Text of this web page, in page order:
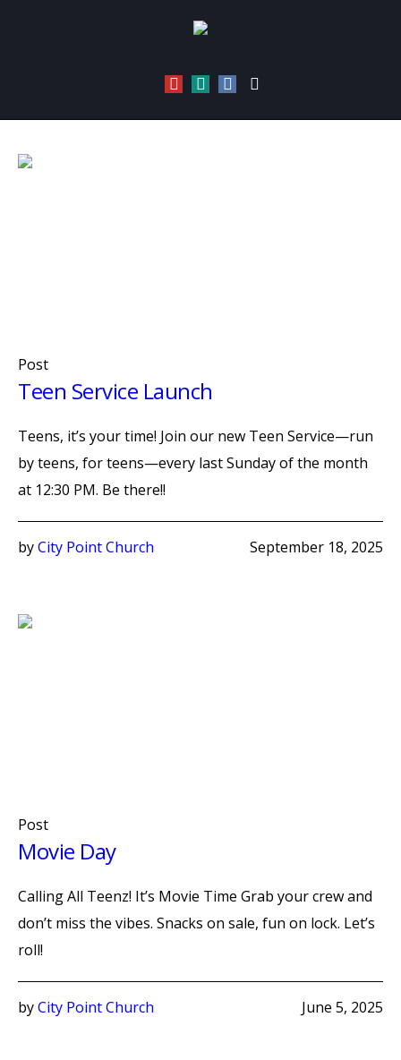
/ Urban Teenz
Post
Teen Service Launch
Teens, it’s your time! Join our new Teen Service—run
by teens, for teens—every last Sunday of the month
at 12:30 PM. Be there!!
September 18, 2025
byCity Point Church
Post
Movie Day
Calling All Teenz! It’s Movie Time Grab your crew and
don’t miss the vibes. Snacks on sale, fun on lock. Let’s
roll!
June 5, 2025
byCity Point Church